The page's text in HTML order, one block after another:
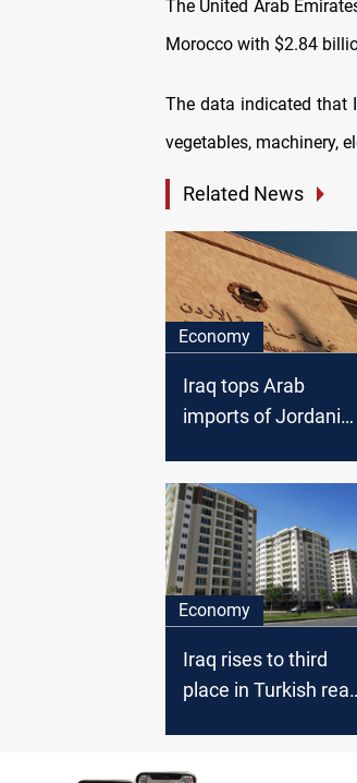
The United Arab
Morocco with $2.84
The data indicated that
vegetables, machinery,
Related News
Economy
Iraq tops Arab
imports of Jordanian
Economy
Iraq rises to third
place in Turkish real